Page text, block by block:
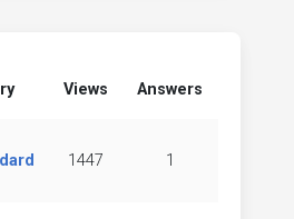
Views Answers
1447 1